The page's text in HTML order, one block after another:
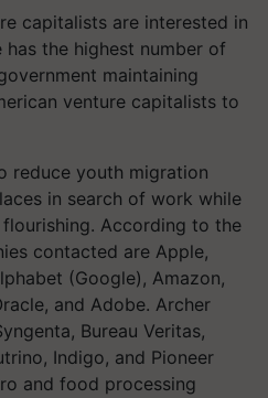
capitalists are interested in
has the highest number of
maintaining
venture capitalists to
reduce youth migration
in search of work while
According to the
contacted are Apple,
(Google), Amazon,
and Adobe. Archer
Bureau Veritas,
Indigo, and Pioneer
and food processing